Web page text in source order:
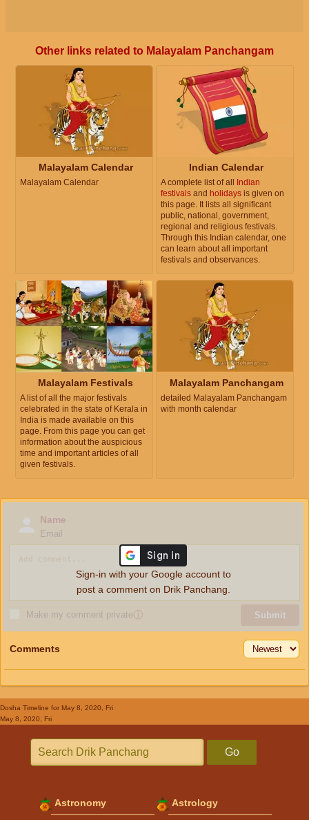
Other links related to Malayalam Panchangam
Malayalam Calendar
Malayalam Calendar
Indian Calendar
A complete list of all
Indian
festivals and holidays is given on
this page. It lists all significant
public, national, government,
regional and religious festivals.
Through this Indian calendar, one
can learn about all important
festivals and observances.
Malayalam Festivals
A list of all the major festivals
celebrated in the state of Kerala in
India is made available on this
page. From this page you can get
information about the auspicious
time and important articles of all
given festivals.
Malayalam Panchangam
detailed Malayalam Panchangam
with month calendar
Name
Email
Make my comment privateⓘ Submit
Sign-in with your Google account to
post a comment on Drik Panchang.
Comments
Dosha Timeline for May 8, 2020, Fri
May 8, 2020, Fri
Go
Astronomy Astrology